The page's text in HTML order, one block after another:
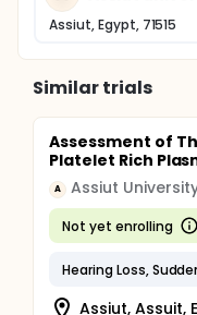
Assiut, Egypt, 71515
Similar trials
Assessment of
Platelet Rich
A Assiut
Not yet enrolling
Hearing Loss,
Assiut, Assuit,